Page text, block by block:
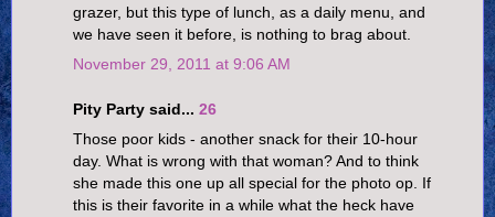
grazer, but this type of lunch, as a daily menu, and
we have seen it before, is nothing to brag about.
November 29, 2011 at 9:06 AM
Pity Party said... 26
Those poor kids - another snack for their 10-hour
day. What is wrong with that woman? And to think
she made this one up all special for the photo op. If
this is their favorite in a while what the heck have